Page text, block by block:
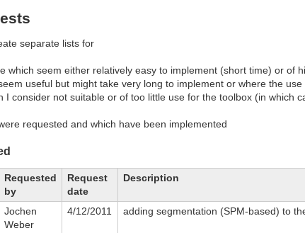
separate lists for
which seem either relatively easy to implement (short time) or of
useful but might take very long to implement or where the
I consider not suitable or of too little use for the toolbox (in which
requested and which have been implemented
Requested
by
Request
date
Description
Jochen
Weber
4/12/2011 adding segmentation (SPM-based) to